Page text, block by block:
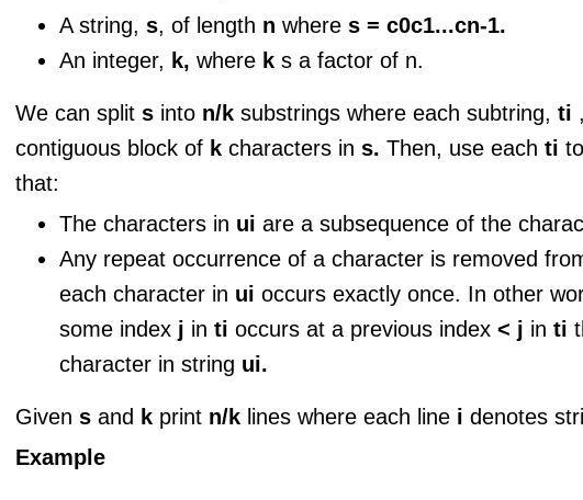
A string, s, of length n where s = c0c1...cn-1.
An integer, k, where k s a factor of n.
We can split s into n/k substrings where each subtring, ti
contiguous block of k characters in s. Then, use each ti
that:
The characters in ui are a subsequence of the
Any repeat occurrence of a character is removed
each character in ui occurs exactly once. In other
some index j in ti occurs at a previous index < j in ti
character in string ui.
Given s and k print n/k lines where each line i denotes
Example